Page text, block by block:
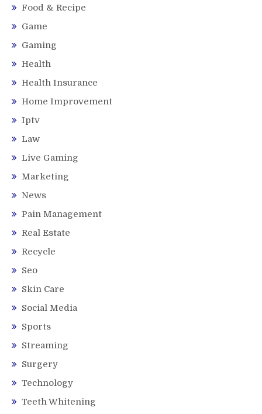
Food & Recipe
Game
Gaming
Health
Health Insurance
Home Improvement
Iptv
Law
Live Gaming
Marketing
News
Pain Management
Real Estate
Recycle
Seo
Skin Care
Social Media
Sports
Streaming
Surgery
Technology
Teeth Whitening